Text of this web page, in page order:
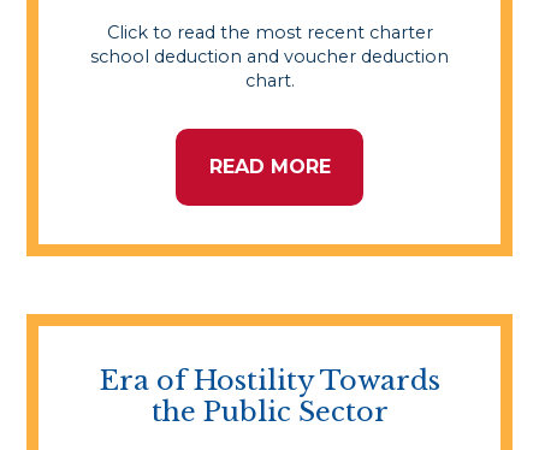
Click to read the most recent charter
school deduction and voucher deduction
chart.
READ MORE
Era of Hostility Towards
the Public Sector